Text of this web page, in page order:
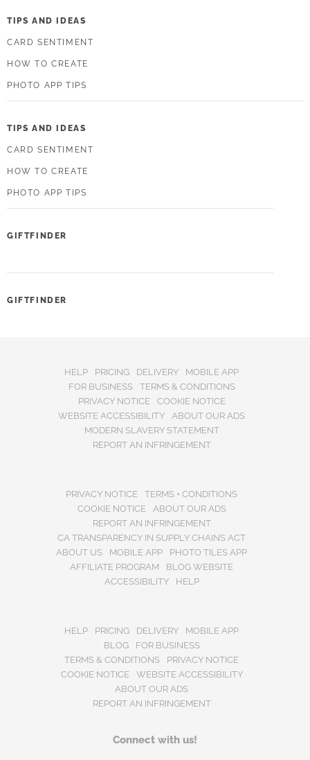
TIPS AND IDEAS
CARD SENTIMENT
HOW TO CREATE
PHOTO APP TIPS
TIPS AND IDEAS
CARD SENTIMENT
HOW TO CREATE
PHOTO APP TIPS
GIFTFINDER
GIFTFINDER
HELP PRICING DELIVERY
MOBILE APP
FOR BUSINESS
TERMS & CONDITIONS
PRIVACY NOTICE
COOKIE NOTICE
WEBSITE ACCESSIBILITY
ABOUT OUR ADS
MODERN SLAVERY STATEMENT
REPORT AN INFRINGEMENT
PRIVACY NOTICE
TERMS + CONDITIONS
COOKIE NOTICE
ABOUT OUR ADS
REPORT AN INFRINGEMENT
CA TRANSPARENCY IN SUPPLY CHAINS ACT
ABOUT US
MOBILE APP
PHOTO TILES APP
AFFILIATE PROGRAM
BLOG WEBSITE
ACCESSIBILITY
HELP
HELP PRICING DELIVERY
MOBILE APP
BLOG
FOR BUSINESS
TERMS & CONDITIONS
PRIVACY NOTICE
COOKIE NOTICE
WEBSITE ACCESSIBILITY
ABOUT OUR ADS
REPORT AN INFRINGEMENT
Connect with us!